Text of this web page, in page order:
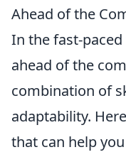
Ahead of the
In the fast-
ahead of the
combination of
adaptability.
that can help